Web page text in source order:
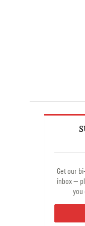
Get our
inbox —
you